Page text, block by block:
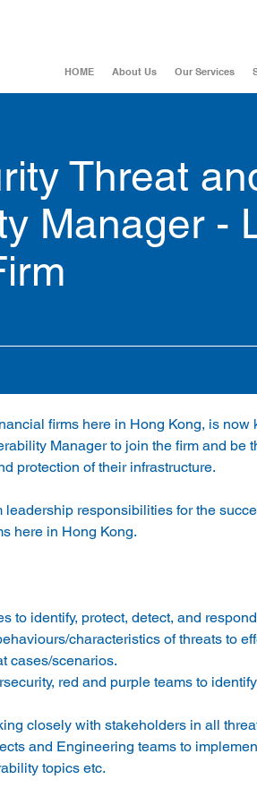
HOME About Us Our Services
Threat
Manager -
firms here in Hong Kong, is now
Manager to join the firm and be
responsibilities for the
to identify, protect, detect, and
characteristics of threats to
cases/scenarios.
red and purple teams to
closely with stakeholders in all
and Engineering teams to
topics etc.